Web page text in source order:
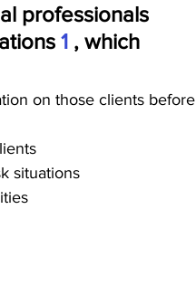
professionals
1 , which
on those clients before
situations